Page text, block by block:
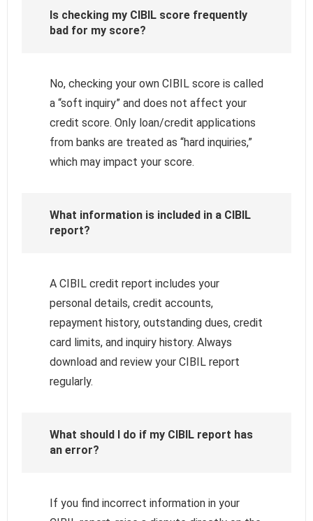
Is checking my CIBIL score frequently
bad for my score?
No, checking your own CIBIL score is called
a “soft inquiry” and does not affect your
credit score. Only loan/credit applications
from banks are treated as “hard inquiries,”
which may impact your score.
What information is included in a CIBIL
report?
A CIBIL credit report includes your
personal details, credit accounts,
repayment history, outstanding dues, credit
card limits, and inquiry history. Always
download and review your CIBIL report
regularly.
What should I do if my CIBIL report has
an error?
If you find incorrect information in your